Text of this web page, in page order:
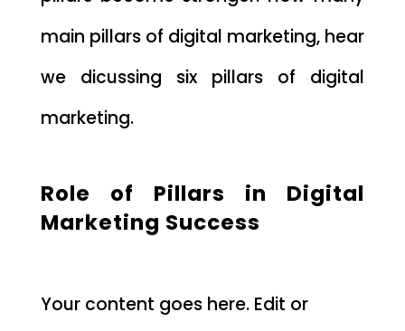
main pillars of digital marketing, hear
we dicussing six pillars of digital
marketing.
Role of Pillars in Digital
Marketing Success
Your content goes here. Edit or